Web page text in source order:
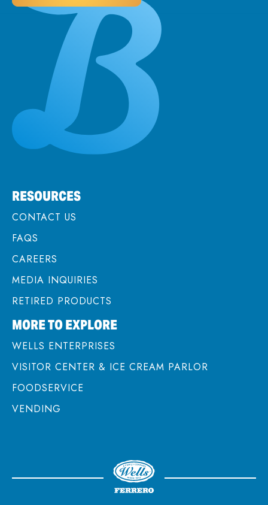
RESOURCES
CONTACT US
FAQS
CAREERS
MEDIA INQUIRIES
RETIRED PRODUCTS
MORE TO EXPLORE
WELLS ENTERPRISES
VISITOR CENTER & ICE CREAM PARLOR
FOODSERVICE
VENDING